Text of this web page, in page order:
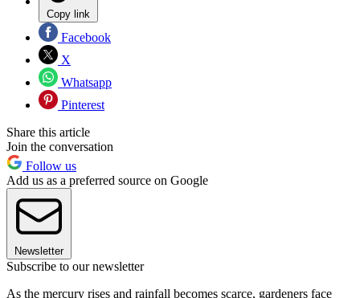
Copy link
Facebook
X
Whatsapp
Pinterest
Share this article
Join the conversation
Follow us
Add us as a preferred source on Google
Newsletter
Subscribe to our newsletter
As the mercury rises and rainfall becomes scarce, gardeners face